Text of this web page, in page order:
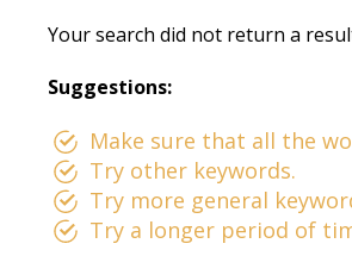
Your search did not return a
Suggestions:
Make sure that all the
Try other keywords.
Try more general
Try a longer period of